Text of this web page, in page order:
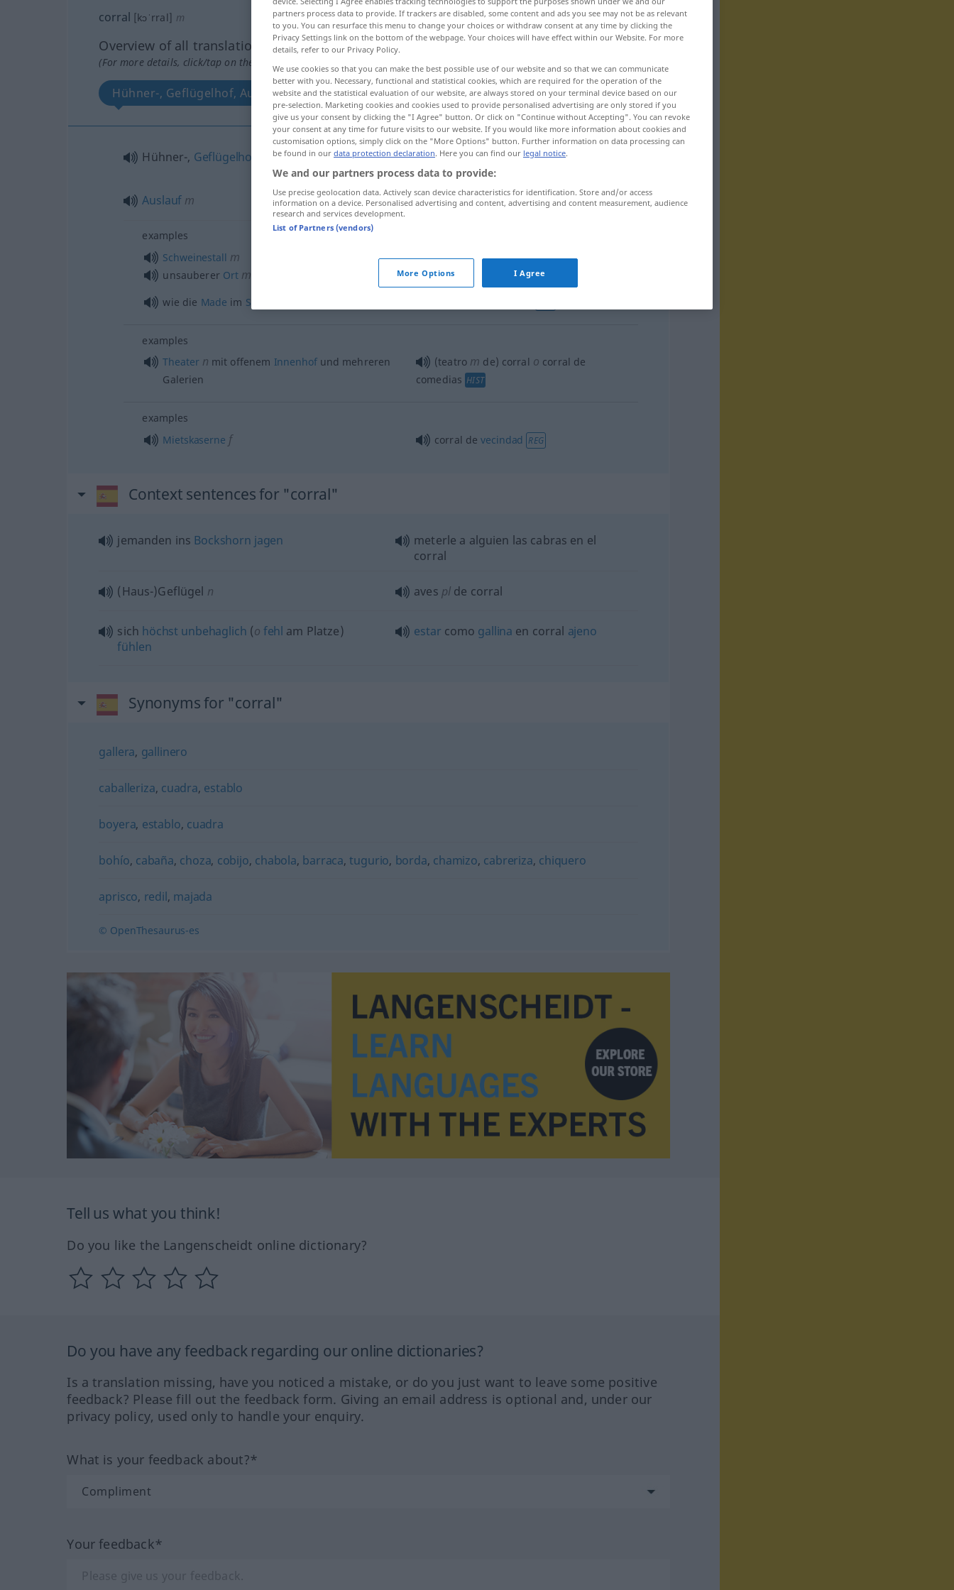
corral [kɔˈrral] m
Overview of all translations
(For more details, click/tap on the translation)
Hühner-, Geflügelhof, Auslauf More examples...
Hühner-, Geflügelhof corral (≈ gallinero)
Auslauf m corral para animales
examples
Schweinestall m
unsauberer Ortm
corral (de vacas) FIG
wie die Made im Speck
examples
Theatern mit offenem Innenhofund mehreren
Galerien
(teatrom de) corral o corral de
comedias HIST
examples
Mietskaserne f corral devecindad REG
Context sentences for "corral"
jemanden ins Bockshorn jagen meterle a alguien las cabras en el
corral
(Haus-)Geflügel n aves pl de corral
sich höchst unbehaglich (o fehl am Platze)
fühlen
estar como gallina en corral ajeno
Synonyms for "corral"
gallera, gallinero
caballeriza, cuadra, establo
boyera, establo, cuadra
bohío, cabaña, choza, cobijo, chabola, barraca,tugurio, borda, chamizo, cabreriza, chiquero
aprisco, redil, majada
© OpenThesaurus-es
Tell us what you think!
Do you like the Langenscheidt online dictionary?
Do you have any feedback regarding our online dictionaries?
Is a translation missing, have you noticed a mistake, or do you just want to leave some positive
feedback? Please fill out the feedback form. Giving an email address is optional and, under our
privacy policy, used only to handle your enquiry.
What is your feedback about?*
Your feedback*
partners process data to provide. If trackers are disabled, some content and ads you see may not be as relevant
to you. You can resurface this menu to change your choices or withdraw consent at any time by clicking the
Privacy Settings link on the bottom of the webpage. Your choices will have effect within our Website. For more
details, refer to our Privacy Policy.
We use cookies so that you can make the best possible use of our website and so that we can communicate
better with you. Necessary, functional and statistical cookies, which are required for the operation of the
website and the statistical evaluation of our website, are always stored on your terminal device based on our
pre-selection. Marketing cookies and cookies used to provide personalised advertising are only stored if you
give us your consent by clicking the "I Agree" button. Or click on "Continue without Accepting". You can revoke
your consent at any time for future visits to our website. If you would like more information about cookies and
customisation options, simply click on the "More Options" button. Further information on data processing can
be found in our data protection declaration. Here you can find our legal notice.
We and our partners process data to provide:
Use precise geolocation data. Actively scan device characteristics for identification. Store and/or access
information on a device. Personalised advertising and content, advertising and content measurement, audience
research and services development.
List of Partners (vendors)
More Options I Agree